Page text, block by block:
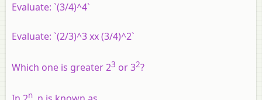
Evaluate: `(3/4)^4`
Evaluate: `(2/3)^3 xx (3/4)^2`
Which one is greater 23 or 32?
n